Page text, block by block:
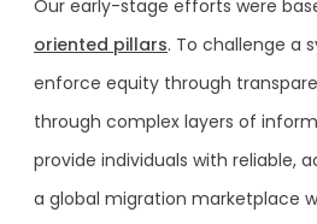
Our early-stage efforts were
oriented pillars. To challenge a
enforce equity through
through complex layers of
provide individuals with reliable,
a global migration marketplace